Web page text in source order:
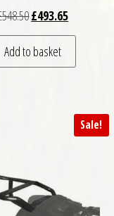
548.50Original price was:
£493.65Current
Add to basket
Sale!